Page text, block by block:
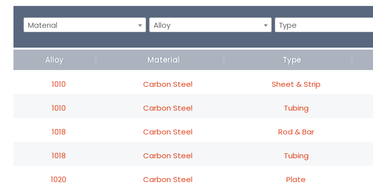
Material Alloy Type
Alloy Material Type
1010 Carbon Steel Sheet & Strip
1010 Carbon Steel Tubing
1018 Carbon Steel Rod & Bar
1018 Carbon Steel Tubing
1020 Carbon Steel Plate